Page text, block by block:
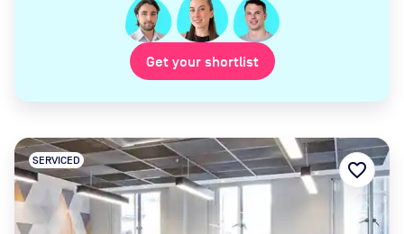
Get your shortlist
SERVICED favorite_border